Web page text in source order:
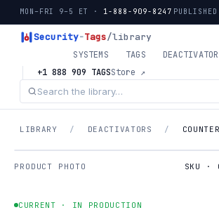
MON–FRI 9–5 ET · 1-888-909-8247
Security-Tags/library
SYSTEMS TAGS
+1 888 909 TAGSStore ↗
LIBRARY / DEACTIVATORS /
PRODUCT PHOTO SKU ·
CURRENT · IN PRODUCTION